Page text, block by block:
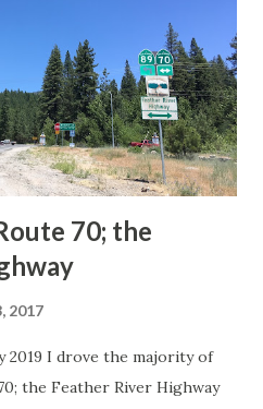
markers. The
by the American
Officials during November
reassurance shields
Early efforts to create a
70; the
2017
2019 I drove the majority of
the Feather River Highway